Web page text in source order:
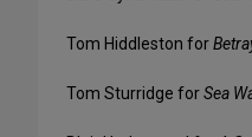
Tom Hiddleston for
Tom Sturridge forSea